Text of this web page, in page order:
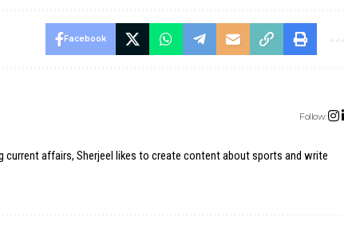
Facebook
Follow:
affairs, Sherjeel likes to create content about sports and write